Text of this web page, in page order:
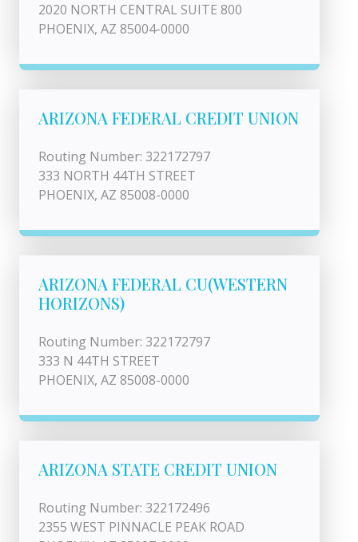
2020 NORTH CENTRAL SUITE 800
PHOENIX, AZ 85004-0000
ARIZONA FEDERAL CREDIT UNION
Routing Number: 322172797
333 NORTH 44TH STREET
PHOENIX, AZ 85008-0000
ARIZONA FEDERAL CU(WESTERN
HORIZONS)
Routing Number: 322172797
333 N 44TH STREET
PHOENIX, AZ 85008-0000
ARIZONA STATE CREDIT UNION
Routing Number: 322172496
2355 WEST PINNACLE PEAK ROAD